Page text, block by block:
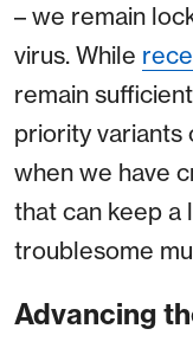
– we remain
virus. While
remain
priority variants
when we have
that can keep a
troublesome
Advancing